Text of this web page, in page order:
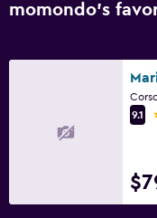
momondo’s
9.1